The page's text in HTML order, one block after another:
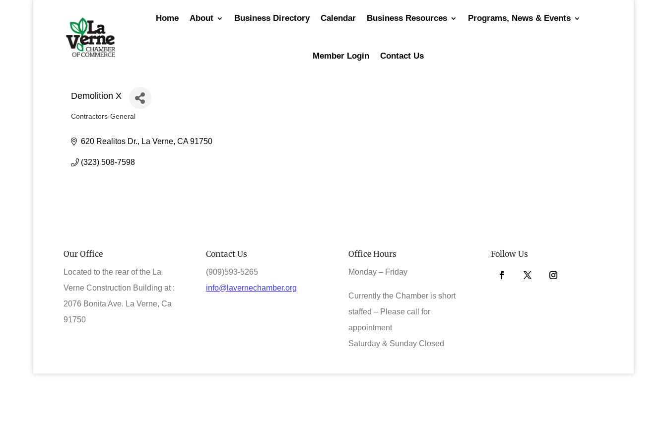
Home About Business Directory Calendar Business Resources Programs, News & Events
Member Login Contact Us
Demolition X
Categories
Contractors-General
620 Realitos Dr. La Verne CA 91750
(323) 508-7598
Our Office
Located to the rear of the La
Verne Construction Building at :
2076 Bonita Ave. La Verne, Ca
91750
Contact Us
(909)593-5265
info@lavernechamber.org
Office Hours
Monday – Friday
Currently the Chamber is short
staffed – Please call for
appointment
Saturday & Sunday Closed
Follow Us